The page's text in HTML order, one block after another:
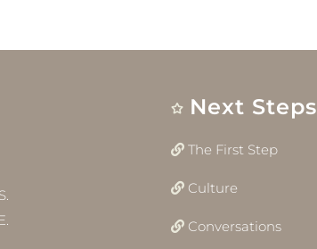
Next Steps
The First Step
Culture
Conversations